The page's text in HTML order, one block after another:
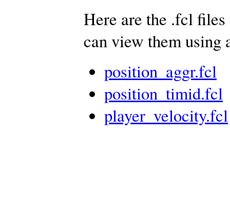
Here are the .fcl
can view them using
position_aggr.fcl
position_timid.fcl
player_velocity.fcl